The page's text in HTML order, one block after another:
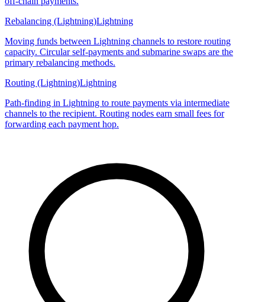
Rebalancing (Lightning)Lightning
Moving funds between Lightning channels to restore routing
capacity. Circular self-payments and submarine swaps are the
primary rebalancing methods.
Routing (Lightning)Lightning
Path-finding in Lightning to route payments via intermediate
channels to the recipient. Routing nodes earn small fees for
forwarding each payment hop.